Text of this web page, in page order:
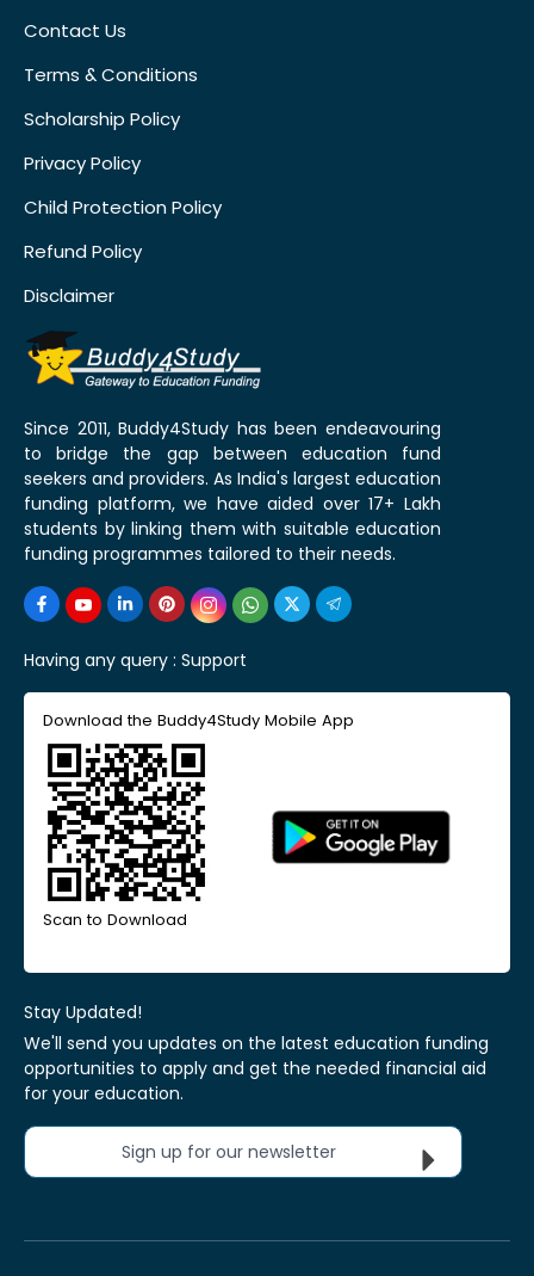
Contact Us
Terms & Conditions
Scholarship Policy
Privacy Policy
Child Protection Policy
Refund Policy
Disclaimer
Since 2011, Buddy4Study has been endeavouring
to bridge the gap between education fund
seekers and providers. As India's largest education
funding platform, we have aided over 17+ Lakh
students by linking them with suitable education
funding programmes tailored to their needs.
Having any query : Support
Download the Buddy4Study Mobile App
Scan to Download
Stay Updated!
We'll send you updates on the latest education funding
opportunities to apply and get the needed financial aid
for your education.
Sign up for our newsletter